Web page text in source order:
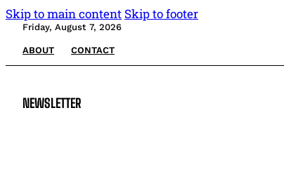
Skip to main content Skip to footer
Friday, August 7, 2026
ABOUT CONTACT
NEWSLETTER